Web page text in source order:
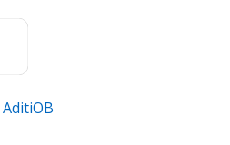
AditiOB